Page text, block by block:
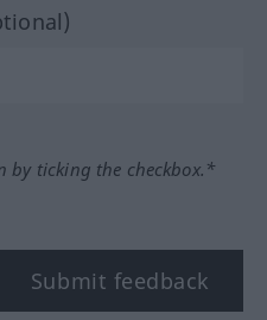
by ticking the checkbox.*
Submit feedback